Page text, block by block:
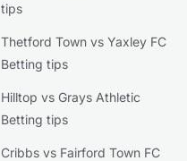
tips
Thetford Town vs Yaxley FC
Betting tips
Hilltop vs Grays Athletic
Betting tips
Cribbs vs Fairford Town FC